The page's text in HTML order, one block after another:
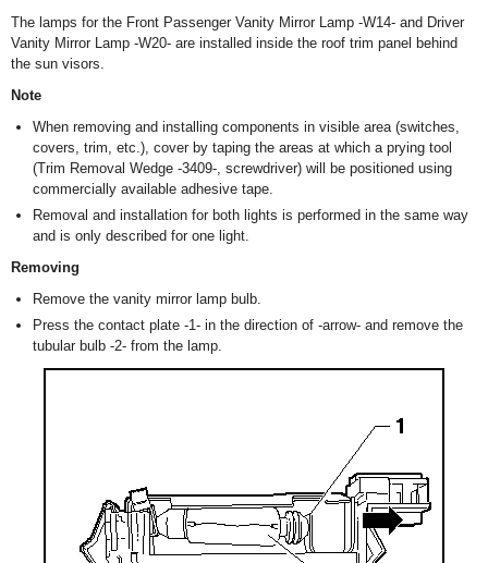
The lamps for the Front Passenger Vanity Mirror Lamp -W14- and Driver
Vanity Mirror Lamp -W20- are installed inside the roof trim panel behind
the sun visors.
Note
When removing and installing components in visible area (switches,
covers, trim, etc.), cover by taping the areas at which a prying tool
(Trim Removal Wedge -3409-, screwdriver) will be positioned using
commercially available adhesive tape.
Removal and installation for both lights is performed in the same way
and is only described for one light.
Removing
Remove the vanity mirror lamp bulb.
Press the contact plate -1- in the direction of -arrow- and remove the
tubular bulb -2- from the lamp.